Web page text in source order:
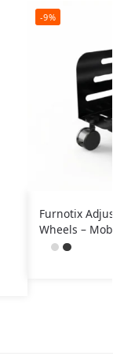
-9%
Furnotix
Wheels –